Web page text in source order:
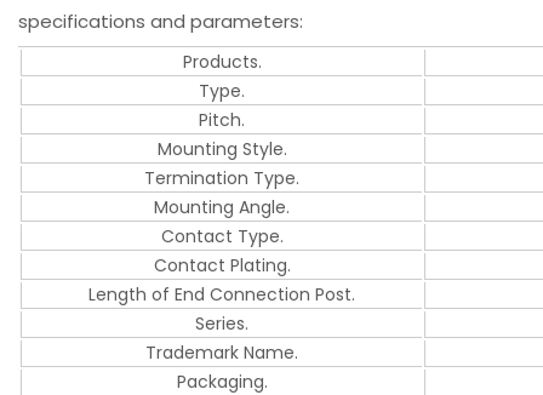
specifications and parameters:
Products.
Type.
Pitch.
Mounting Style.
Termination Type.
Mounting Angle.
Contact Type.
Contact Plating.
Length of End Connection Post.
Series.
Trademark Name.
Packaging.